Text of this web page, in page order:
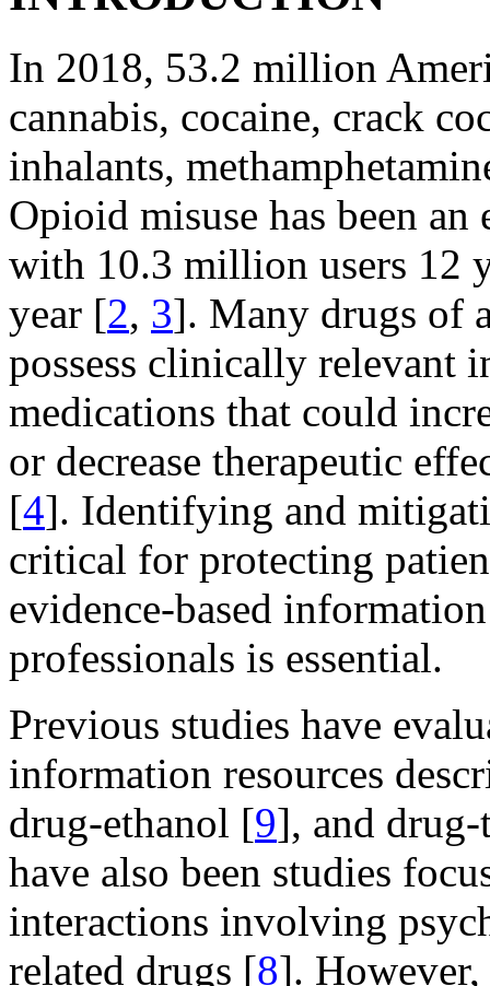
In 2018, 53.2 million
cannabis, cocaine, crack
inhalants,
Opioid misuse has been
with 10.3 million users 12
year [2, 3]. Many drugs of
possess clinically relevant
medications that could
or decrease therapeutic
[4]. Identifying and
critical for protecting
evidence-based
professionals is essential.
Previous studies have
information resources
drug-ethanol [9], and
have also been studies
interactions involving
related drugs [8]. However,